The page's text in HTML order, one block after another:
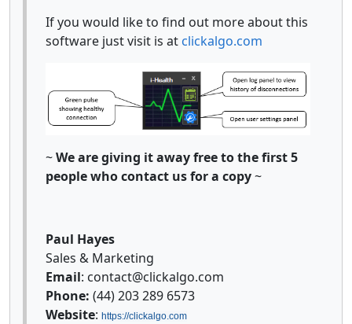
If you would like to find out more about this
software just visit is at clickalgo.com
~We are giving it away free to the first 5
people who contact us for a copy~
Paul Hayes
Sales & Marketing
Email: contact@clickalgo.com
Phone: (44) 203 289 6573
Website: https://clickalgo.com